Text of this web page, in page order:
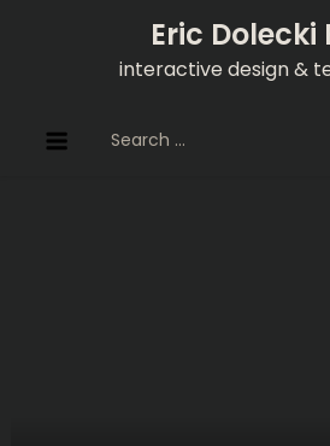
Eric Dolecki
interactive design &
for: